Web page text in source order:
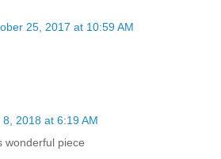
25, 2017 at 10:59 AM
8, 2018 at 6:19 AM
wonderful piece